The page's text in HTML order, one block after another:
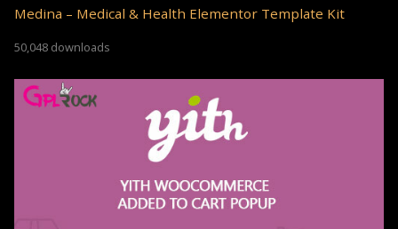
Medina – Medical & Health Elementor Template Kit
50,048 downloads